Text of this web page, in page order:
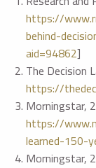
https://
behind-
aid=94862]
The Decision
https://
Morningstar,
https://
learned-150-
Morningstar,